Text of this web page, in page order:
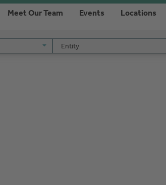
Meet Our Team Events Locations
Entity
Entity